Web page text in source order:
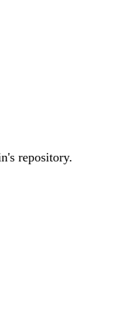
repository.